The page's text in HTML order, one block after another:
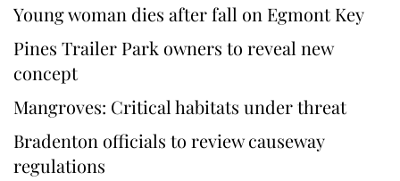
Young woman dies after fall on Egmont Key
Pines Trailer Park owners to reveal new
concept
Mangroves: Critical habitats under threat
Bradenton officials to review causeway
regulations